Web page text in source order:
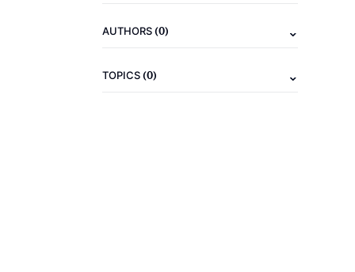
AUTHORS(0)
TOPICS(0)